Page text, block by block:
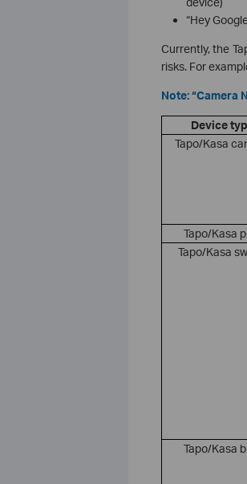
“Hey
Currently, the
risks. For
Note: “Camera
Device
Tapo/Kasa
Tapo/Kasa
Tapo/Kasa
Tapo/Kasa